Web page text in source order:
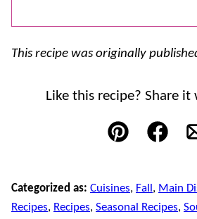
This recipe was originally
Like this recipe? Share
Pin
Categorized as: Cuisines, Fall , Main
Recipes, Recipes, Seasonal Recipes,